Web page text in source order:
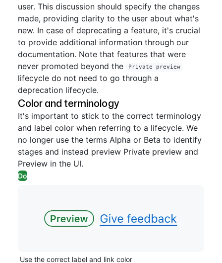
user. This discussion should specify the changes
made, providing clarity to the user about what's
new. In case of deprecating a feature, it's crucial
to provide additional information through our
documentation. Note that features that were
never promoted beyond the
Private preview
lifecycle do not need to go through a
deprecation lifecycle.
Color and terminology
It's important to stick to the correct terminology
and label color when referring to a lifecycle. We
no longer use the terms Alpha or Beta to identify
stages and instead preview Private preview and
Preview in the UI.
Do
Use the correct label and link color